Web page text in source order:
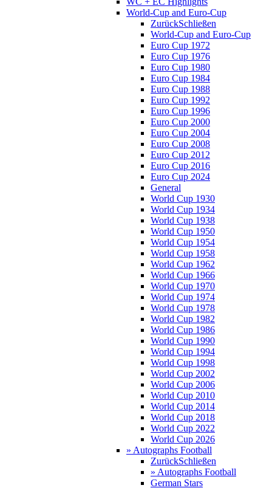
World-Cup and Euro-Cup
ZurückSchließen
World-Cup and Euro-Cup
Euro Cup 1972
Euro Cup 1976
Euro Cup 1980
Euro Cup 1984
Euro Cup 1988
Euro Cup 1992
Euro Cup 1996
Euro Cup 2000
Euro Cup 2004
Euro Cup 2008
Euro Cup 2012
Euro Cup 2016
Euro Cup 2024
General
World Cup 1930
World Cup 1934
World Cup 1938
World Cup 1950
World Cup 1954
World Cup 1958
World Cup 1962
World Cup 1966
World Cup 1970
World Cup 1974
World Cup 1978
World Cup 1982
World Cup 1986
World Cup 1990
World Cup 1994
World Cup 1998
World Cup 2002
World Cup 2006
World Cup 2010
World Cup 2014
World Cup 2018
World Cup 2022
World Cup 2026
» Autographs Football
ZurückSchließen
» Autographs Football
German Stars